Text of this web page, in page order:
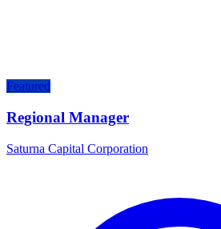
Featured
Regional Manager
Saturna Capital Corporation